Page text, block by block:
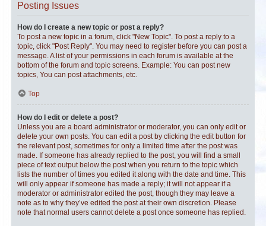
Posting Issues
How do I create a new topic or post a reply?
To post a new topic in a forum, click "New Topic". To post a reply to a
topic, click "Post Reply". You may need to register before you can post a
message. A list of your permissions in each forum is available at the
bottom of the forum and topic screens. Example: You can post new
topics, You can post attachments, etc.
Top
How do I edit or delete a post?
Unless you are a board administrator or moderator, you can only edit or
delete your own posts. You can edit a post by clicking the edit button for
the relevant post, sometimes for only a limited time after the post was
made. If someone has already replied to the post, you will find a small
piece of text output below the post when you return to the topic which
lists the number of times you edited it along with the date and time. This
will only appear if someone has made a reply; it will not appear if a
moderator or administrator edited the post, though they may leave a
note as to why they’ve edited the post at their own discretion. Please
note that normal users cannot delete a post once someone has replied.